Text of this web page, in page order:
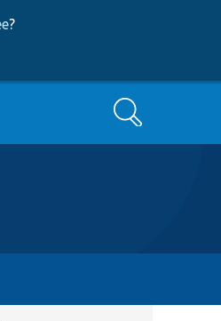
?
Search